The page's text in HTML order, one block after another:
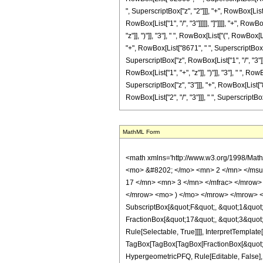
", SuperscriptBox["z", "2"]]], "+",
RowBox[List["1", "/", "3"]]]]], "]"]]]], "+",
"z"]], ")"]], "3"], " ", RowBox[List["(",
"+", RowBox[List["8671", " ",
SuperscriptBox["z", RowBox[List["1", "/",
RowBox[List["1", "+", "z"]], ")"]], "3"], " ",
SuperscriptBox["z", "3"]]], "+",
RowBox[List["2", "/", "3"]]], " ",
MathML Form
<math xmlns='http://www.w3.org/1998/Math/MathML' mathematica:form='TraditionalForm' xmlns:mathematica='http://www.wolfram.com/XML/'> <semantics> <mrow> <semantics> <mrow> <mrow> <msub> <mo> &#8202; </mo> <mn> 2 </mn> </msub> <msub> <mi> F </mi> <mn> 1 </mn> </msub> </mrow> <mo> &#8289; </mo> <mrow> <mo> ( </mo> <mrow> <mrow> <mrow> <mo> - </mo> <mfrac> <mn> 17 </mn> <mn> 3 </mn> </mfrac> </mrow> <mo> , </mo> <mn> 5 </mn> </mrow> <mo> ; </mo> <mfrac> <mn> 7 </mn> <mn> 3 </mn> </mfrac> <mo> ; </mo> <mrow> <mo> - </mo> <mi> z </mi> </mrow> </mrow> <mo> ) </mo> </mrow> </mrow> <annotation encoding='Mathematica'> TagBox[TagBox[RowBox[List[RowBox[List[SubscriptBox[&quot;\[InvisiblePrefixScriptBase]&quot;, &quot;2&quot;], SubscriptBox[&quot;F&quot;, &quot;1&quot;]]], &quot;\[InvisibleApplication]&quot;, RowBox[List[&quot;(&quot;, RowBox[List[TagBox[TagBox[RowBox[List[TagBox[RowBox[List[&quot;-&quot;, FractionBox[&quot;17&quot;, &quot;3&quot;]]], HypergeometricPFQ, Rule[Editable, True], Rule[Selectable, True]], &quot;,&quot;, TagBox[&quot;5&quot;, HypergeometricPFQ, Rule[Editable, True], Rule[Selectable, True]]]], InterpretTemplate[Function[List[SlotSequence[1]]]]], HypergeometricPFQ, Rule[Editable, False], Rule[Selectable, False]], &quot;;&quot;, TagBox[TagBox[TagBox[FractionBox[&quot;7&quot;, &quot;3&quot;], HypergeometricPFQ, Rule[Editable, True], Rule[Selectable, True]], InterpretTemplate[Function[List[SlotSequence[1]]]]], HypergeometricPFQ, Rule[Editable, False], Rule[Selectable, False]], &quot;;&quot;, TagBox[RowBox[List[&quot;-&quot;, &quot;z&quot;]], HypergeometricPFQ, Rule[Editable, True], Rule[Selectable, True]]]], &quot;)&quot;]]]], InterpretTemplate[Function[HypergeometricPFQ[Slot[1], Slot[2], Slot[3]]]], Rule[Editable, False], Rule[Selectable, False]], HypergeometricPFQ] </annotation> </semantics> <mo> &#63449; </mo> <mrow> <mfrac> <mn> 1 </mn> <mrow> <mn> 100442349 </mn> <mo> &#8290; </mo> <msup> <mi> z </mi> <mrow> <mn> 4 </mn>